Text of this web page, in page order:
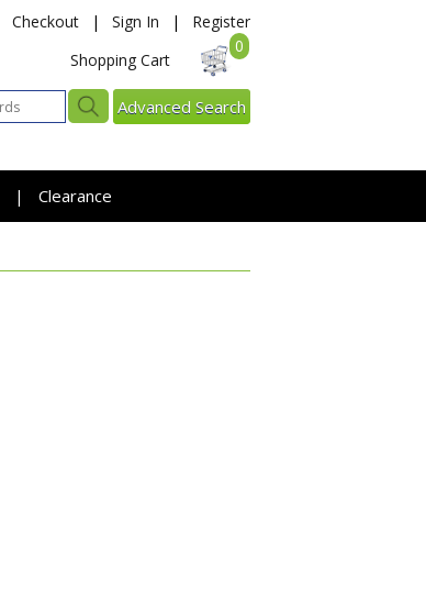
Checkout | Sign In |
Register
Shopping Cart
0
Advanced Search
| Clearance